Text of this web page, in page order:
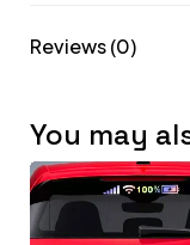
Reviews (0)
You may